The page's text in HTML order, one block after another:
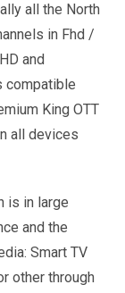
all the North
in Fhd /
and
compatible
King OTT
all devices
is in large
and the
Smart TV
other through